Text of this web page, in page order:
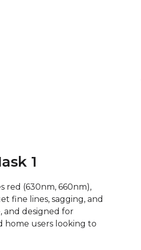
1
red (630nm, 660nm),
fine lines, sagging, and
and designed for
home users looking to